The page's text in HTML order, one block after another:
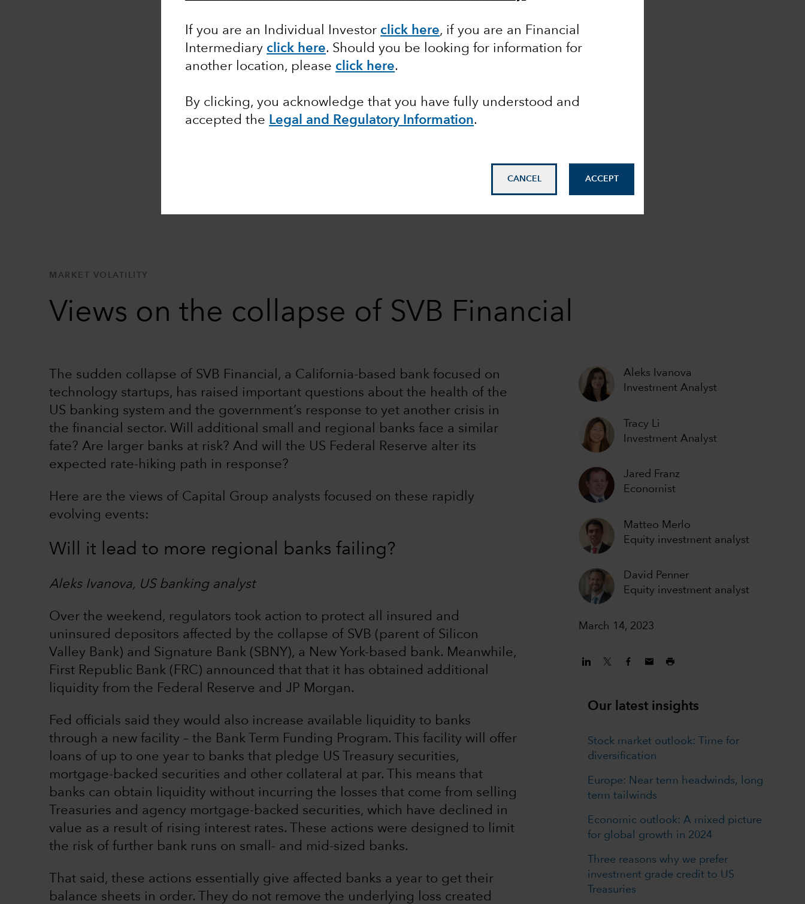
If you are an Individual Investor click here, if you are an Financial
Intermediary click here. Should you be looking for information for
another location, please click here.
By clicking, you acknowledge that you have fully understood and
accepted the Legal and Regulatory Information.
CANCEL ACCEPT
MARKET VOLATILITY
Views on the collapse of SVB Financial
Aleks Ivanova
Investment Analyst
Tracy Li
Investment Analyst
Jared Franz
Economist
Matteo Merlo
Equity investment analyst
David Penner
Equity investment analyst
March 14, 2023
The sudden collapse of SVB Financial, a California-based bank focused on
technology startups, has raised important questions about the health of the
US banking system and the government’s response to yet another crisis in
the financial sector. Will additional small and regional banks face a similar
fate? Are larger banks at risk? And will the US Federal Reserve alter its
expected rate-hiking path in response?
Here are the views of Capital Group analysts focused on these rapidly
evolving events:
Will it lead to more regional banks failing?
Aleks Ivanova, US banking analyst
Over the weekend, regulators took action to protect all insured and
uninsured depositors affected by the collapse of SVB (parent of Silicon
Valley Bank) and Signature Bank (SBNY), a New York-based bank. Meanwhile,
First Republic Bank (FRC) announced that that it has obtained additional
liquidity from the Federal Reserve and JP Morgan.
Fed officials said they would also increase available liquidity to banks
through a new facility – the Bank Term Funding Program. This facility will offer
loans of up to one year to banks that pledge US Treasury securities,
mortgage-backed securities and other collateral at par. This means that
banks can obtain liquidity without incurring the losses that come from selling
Treasuries and agency mortgage-backed securities, which have declined in
value as a result of rising interest rates. These actions were designed to limit
the risk of further bank runs on small- and mid-sized banks.
That said, these actions essentially give affected banks a year to get their
balance sheets in order. They do not remove the underlying loss created
Our latest insights
Stock market outlook: Time for
diversification
Europe: Near term headwinds, long
term tailwinds
Economic outlook: A mixed picture
for global growth in 2024
Three reasons why we prefer
investment grade credit to US
Treasuries